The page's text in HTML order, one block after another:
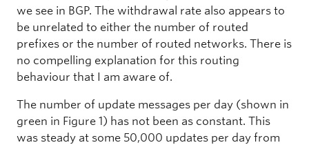
we see in BGP. The withdrawal rate also appears to
be unrelated to either the number of routed
prefixes or the number of routed networks. There is
no compelling explanation for this routing
behaviour that I am aware of.
The number of update messages per day (shown in
green in Figure 1) has not been as constant. This
was steady at some 50,000 updates per day from